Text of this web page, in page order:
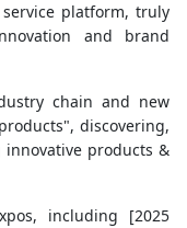
platform, truly
and brand
chain and new
discovering,
products &
including [2025